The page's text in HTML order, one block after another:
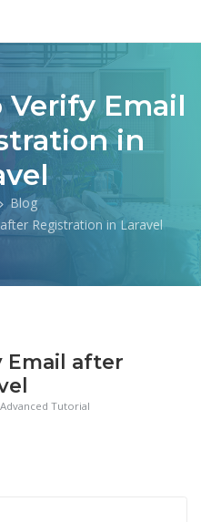
Verify Email
in
Blog
Registration in Laravel
Email after
Tutorial